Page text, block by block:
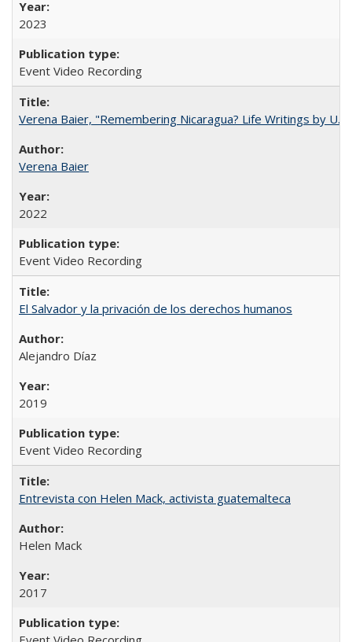
2023
Event Video Recording
Verena Baier, "Remembering Nicaragua? Life Writings by
Verena Baier
2022
Event Video Recording
El Salvador y la privación de los derechos humanos
Alejandro Díaz
2019
Event Video Recording
Entrevista con Helen Mack, activista guatemalteca
Helen Mack
2017